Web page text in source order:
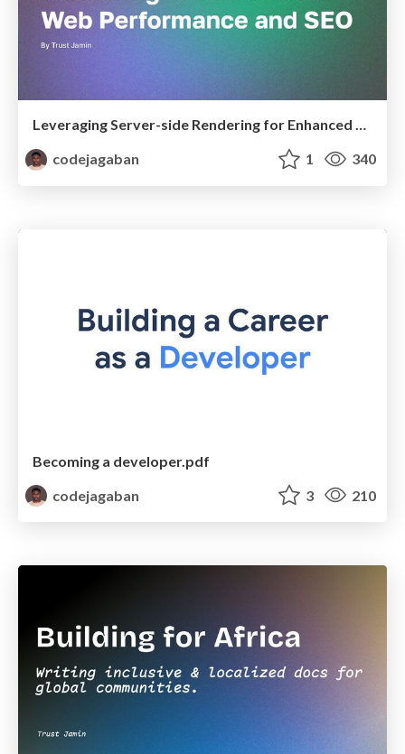
Leveraging Server-side Rendering for Enhanced Web Performance and SEO
codejagaban
1 340
Becoming a developer.pdf
codejagaban
3 210